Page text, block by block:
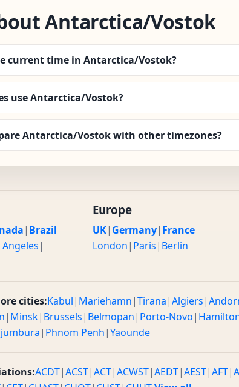
Antarctica/Vostok
current time in Antarctica/Vostok?
use Antarctica/Vostok?
Antarctica/Vostok with other timezones?
| Brazil
Angeles|
Europe
UK| Germany| France
London| Paris| Berlin
cities:Kabul| Mariehamn|Tirana|Algiers|
| Minsk| Brussels| Belmopan| Porto-Novo|
| Phnom Penh|Yaounde
ACDT|ACST|ACT|ACWST|AEDT|AEST|AFT|